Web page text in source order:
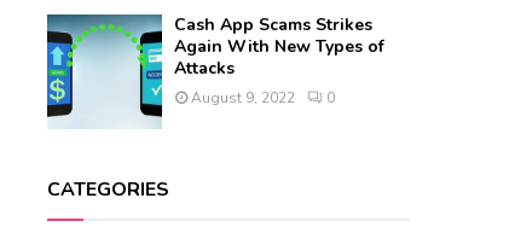
Cash App Scams Strikes
Again With New Types of
Attacks
August 9, 2022 0
CATEGORIES